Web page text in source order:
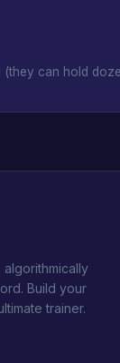
(they can hold
Build your
trainer.